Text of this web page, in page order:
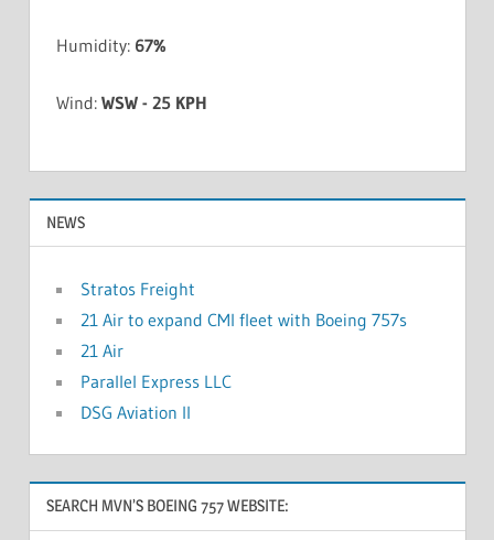
Humidity: 67%
Wind: WSW - 25 KPH
NEWS
Stratos Freight
21 Air to expand CMI fleet with Boeing 757s
21 Air
Parallel Express LLC
DSG Aviation II
SEARCH MVN’S BOEING 757 WEBSITE: